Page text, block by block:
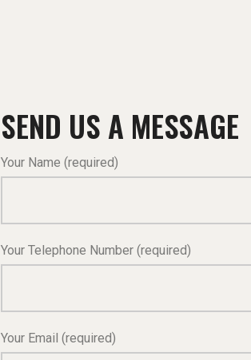
SEND US A MESSAGE
Your Name (required)
Your Telephone Number (required)
Your Email (required)